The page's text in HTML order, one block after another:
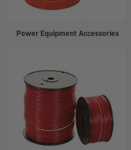
Power Equipment Accessories